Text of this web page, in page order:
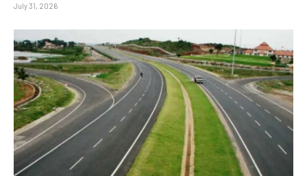
July 31, 2026